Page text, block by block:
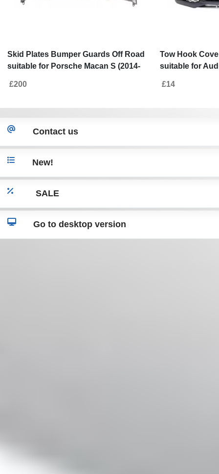
Skid Plates Bumper Guards Off Road
suitable for Porsche Macan S (2014-
£200
Tow Hook
suitable for
£14
Contact us
New!
SALE
Go to desktop version